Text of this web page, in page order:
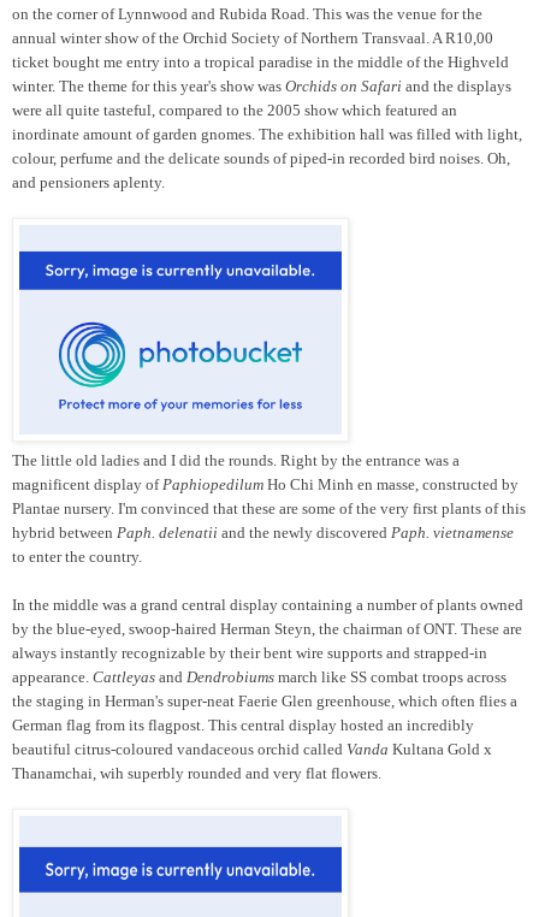
on the corner of Lynnwood and Rubida Road. This was the venue for the
annual winter show of the Orchid Society of Northern Transvaal. A R10,00
ticket bought me entry into a tropical paradise in the middle of the Highveld
winter. The theme for this year's show was Orchids on Safari and the displays
were all quite tasteful, compared to the 2005 show which featured an
inordinate amount of garden gnomes. The exhibition hall was filled with light,
colour, perfume and the delicate sounds of piped-in recorded bird noises. Oh,
and pensioners aplenty.
The little old ladies and I did the rounds. Right by the entrance was a
magnificent display of Paphiopedilum Ho Chi Minh en masse, constructed by
Plantae nursery. I'm convinced that these are some of the very first plants of this
hybrid between Paph. delenatii and the newly discovered Paph. vietnamense
to enter the country.
In the middle was a grand central display containing a number of plants owned
by the blue-eyed, swoop-haired Herman Steyn, the chairman of ONT. These are
always instantly recognizable by their bent wire supports and strapped-in
appearance. Cattleyas and Dendrobiums march like SS combat troops across
the staging in Herman's super-neat Faerie Glen greenhouse, which often flies a
German flag from its flagpost. This central display hosted an incredibly
beautiful citrus-coloured vandaceous orchid called Vanda Kultana Gold x
Thanamchai, wih superbly rounded and very flat flowers.